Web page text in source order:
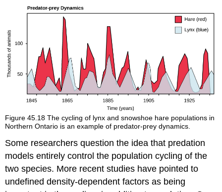
Figure 45.18The cycling of lynx and snowshoe hare populations in
Northern Ontario is an example of predator-prey dynamics.
Some researchers question the idea that predation
models entirely control the population cycling of the
two species. More recent studies have pointed to
undefined density-dependent factors as being